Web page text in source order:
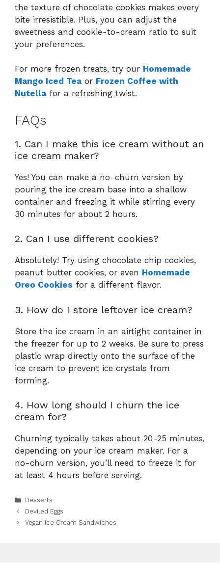
the texture of chocolate cookies makes every
bite irresistible. Plus, you can adjust the
sweetness and cookie-to-cream ratio to suit
your preferences.
For more frozen treats, try our Homemade
Mango Iced Tea or Frozen Coffee with
Nutella for a refreshing twist.
FAQs
1. Can I make this ice cream without an
ice cream maker?
Yes! You can make a no-churn version by
pouring the ice cream base into a shallow
container and freezing it while stirring every
30 minutes for about 2 hours.
2. Can I use different cookies?
Absolutely! Try using chocolate chip cookies,
peanut butter cookies, or even Homemade
Oreo Cookies for a different flavor.
3. How do I store leftover ice cream?
Store the ice cream in an airtight container in
the freezer for up to 2 weeks. Be sure to press
plastic wrap directly onto the surface of the
ice cream to prevent ice crystals from
forming.
4. How long should I churn the ice
cream for?
Churning typically takes about 20-25 minutes,
depending on your ice cream maker. For a
no-churn version, you’ll need to freeze it for
at least 4 hours before serving.
Categories
Desserts
Deviled Eggs
Vegan Ice Cream Sandwiches